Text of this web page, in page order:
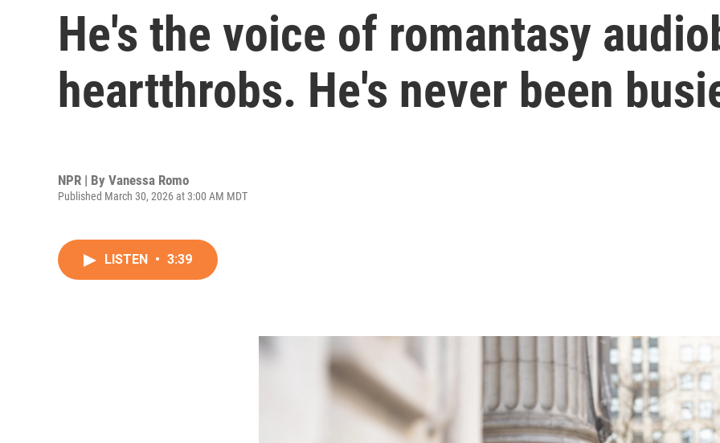
He's the voice of romantasy
heartthrobs. He's never been
NPR | By Vanessa Romo
Published March 30, 2026 at 3:00 AM MDT
LISTEN • 3:39